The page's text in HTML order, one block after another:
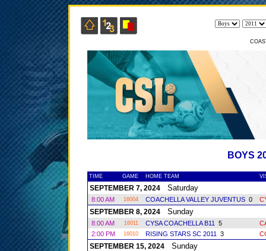
BOYS
TIME GAME HOME TEAM
SEPTEMBER 7, 2024Saturday
8:00 AM 16004 COACHELLA VALLEY JUVENTUS 0
SEPTEMBER 8, 2024Sunday
8:00 AM 16011 CYSA COACHELLA B11 5
2:00 PM
16010 RISING STARS SC 2011 3
SEPTEMBER 15, 2024Sunday